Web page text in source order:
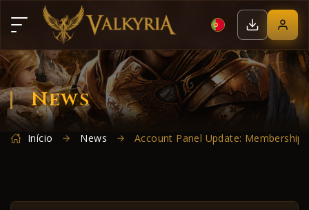
News
Início News Account Panel Update: Membership